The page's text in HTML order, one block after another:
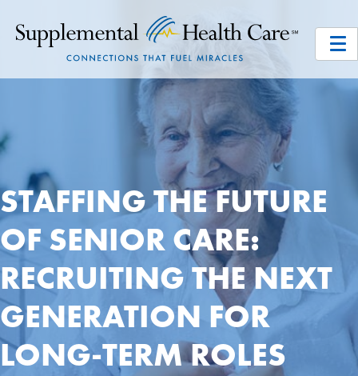
STAFFING THE FUTURE
OF SENIOR CARE:
RECRUITING THE NEXT
GENERATION FOR
LONG-TERM ROLES